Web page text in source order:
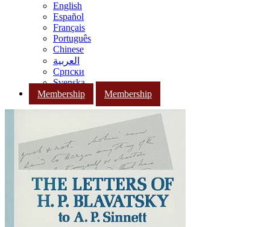
English
Español
Français
Português
Chinese
العربية
Српски
Svenska
Membership
Membership